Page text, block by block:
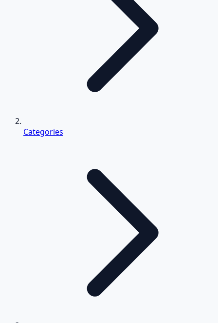
Categories